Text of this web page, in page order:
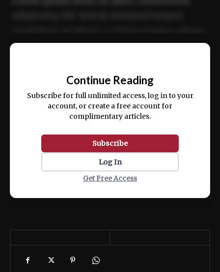
ex ea commodo consequat.
Continue Reading
Subscribe for full unlimited access, log in to your
account, or create a free account for
complimentary articles.
Subscribe
Log In
Get Free Access